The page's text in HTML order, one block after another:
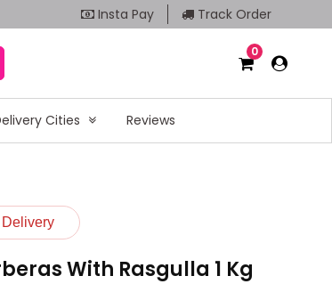
Insta Pay Track Order
0
Cities Reviews
With Rasgulla 1 Kg